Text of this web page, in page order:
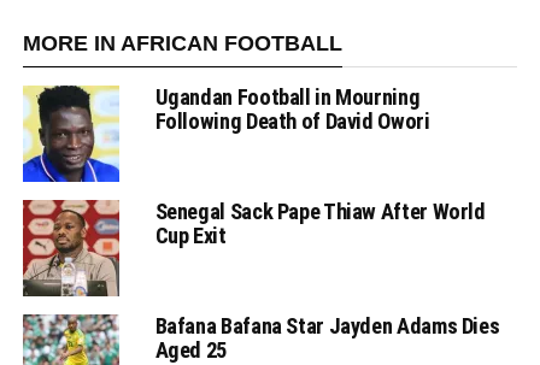
MORE IN AFRICAN FOOTBALL
Ugandan Football in Mourning
Following Death of David Owori
Senegal Sack Pape Thiaw After World
Cup Exit
Bafana Bafana Star Jayden Adams Dies
Aged 25